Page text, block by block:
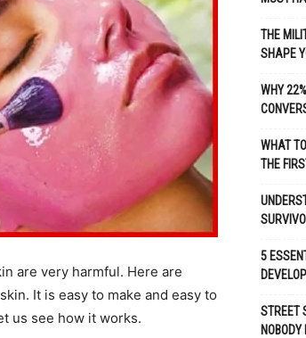
are very harmful. Here are
It is easy to make and easy to
us see how it works.
THE
SHAPE
WHY
WHAT
THE
5
DEVELOP
STREET